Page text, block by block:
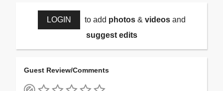
LOGIN to add photos& videosand
suggest edits
Guest Review/Comments